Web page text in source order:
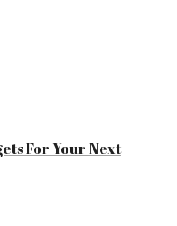
For Your Next